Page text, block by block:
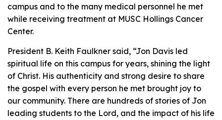
campus and to the many medical personnel he met
while receiving treatment at MUSC Hollings Cancer
Center.
President B. Keith Faulkner said, “Jon Davis led
spiritual life on this campus for years, shining the light
of Christ. His authenticity and strong desire to share
the gospel with every person he met brought joy to
our community. There are hundreds of stories of Jon
leading students to the Lord, and the impact of his life